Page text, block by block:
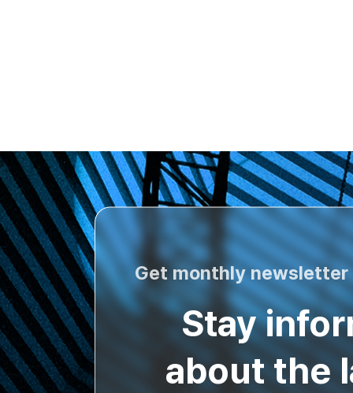
Get monthly newsletter
Stay
about the